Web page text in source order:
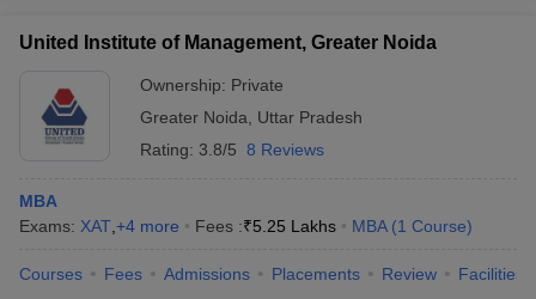
United Institute of Management, Greater Noida
Ownership: Private
Greater Noida
Uttar Pradesh
Rating: 3.8/5 8 Reviews
MBA
Exams: XAT +4 more Fees :₹5.25 Lakhs MBA (1 Course)
Courses Fees Admissions Placements Review Facilities